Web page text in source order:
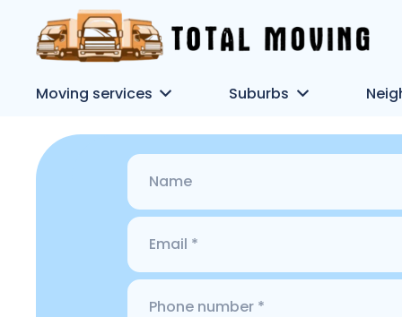
Moving services Suburbs